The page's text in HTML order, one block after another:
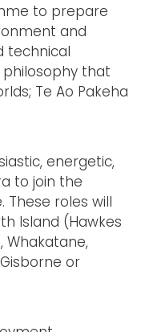
to prepare
and
technical
that
Te Ao Pakeha
energetic,
to join the
These roles will
Island (Hawkes
Whakatane,
or